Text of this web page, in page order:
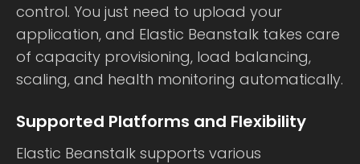
control. You just need to upload your
application, and Elastic Beanstalk takes care
of capacity provisioning, load balancing,
scaling, and health monitoring automatically.
Supported Platforms and Flexibility
Elastic Beanstalk supports various